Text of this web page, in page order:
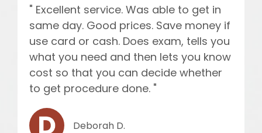
" Excellent service. Was able to get in
same day. Good prices. Save money if
use card or cash. Does exam, tells you
what you need and then lets you know
cost so that you can decide whether
to get procedure done. "
Deborah D.